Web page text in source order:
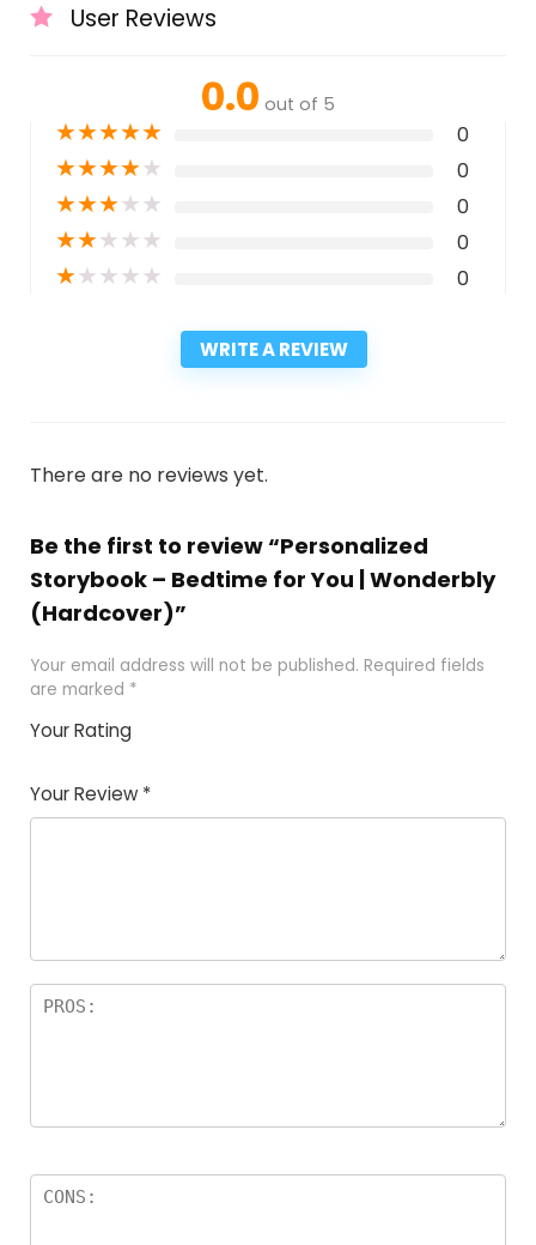
User Reviews
0.0 out of 5
★★★★★ 0
★★★★★ 0
★★★★★ 0
★★★★★ 0
★★★★★ 0
WRITE A REVIEW
There are no reviews yet.
Be the first to review “Personalized
Storybook – Bedtime for You | Wonderbly
(Hardcover)”
Your email address will not be published. Required fields
are marked *
Your Rating
Your Review *